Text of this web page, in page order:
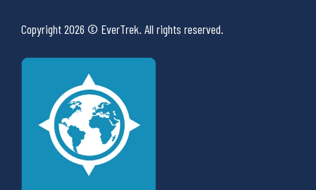
Copyright 2026 © EverTrek. All rights reserved.